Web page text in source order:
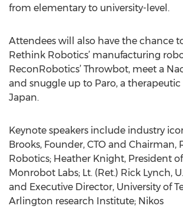
from elementary to university-level.
Attendees will also have the chance
Rethink Robotics’ manufacturing
ReconRobotics’ Throwbot, meet a
and snuggle up to Paro, a
Japan.
Keynote speakers include industry
Brooks, Founder, CTO and Chairman,
Robotics; Heather Knight, President
Monrobot Labs; Lt. (Ret.) Rick Lynch,
and Executive Director, University of
Arlington research Institute; Nikos